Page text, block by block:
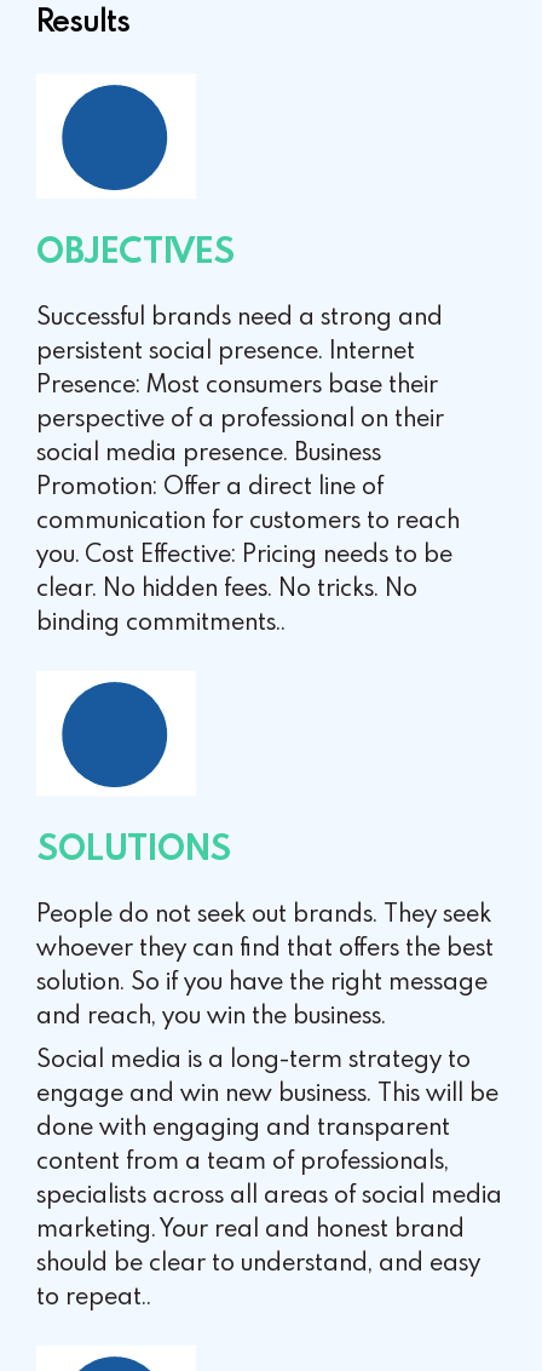
Results
OBJECTIVES
Successful brands need a strong and
persistent social presence. Internet
Presence: Most consumers base their
perspective of a professional on their
social media presence. Business
Promotion: Offer a direct line of
communication for customers to reach
you. Cost Effective: Pricing needs to be
clear. No hidden fees. No tricks. No
binding commitments..
SOLUTIONS
People do not seek out brands. They seek
whoever they can find that offers the best
solution. So if you have the right message
and reach, you win the business.
Social media is a long-term strategy to
engage and win new business. This will be
done with engaging and transparent
content from a team of professionals,
specialists across all areas of social media
marketing. Your real and honest brand
should be clear to understand, and easy
to repeat..